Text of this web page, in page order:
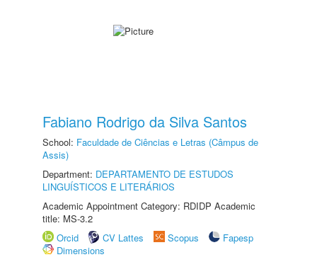
Fabiano Rodrigo da Silva Santos
School: Faculdade de Ciências e Letras (Câmpus de
Assis)
Department: DEPARTAMENTO DE ESTUDOS
LINGUÍSTICOS E LITERÁRIOS
Academic Appointment Category: RDIDP Academic
title: MS-3.2
Orcid
CV Lattes Scopus
Fapesp
Dimensions